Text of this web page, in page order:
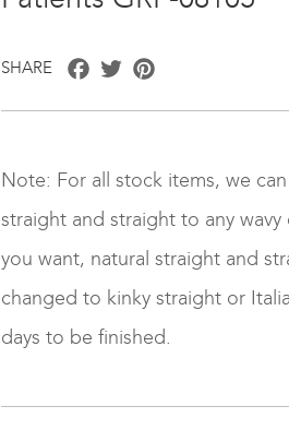
SHARE Facebook
Twitter
Note: For all stock items, we
straight and straight to any
you want, natural straight and
changed to kinky straight or
days to be finished.